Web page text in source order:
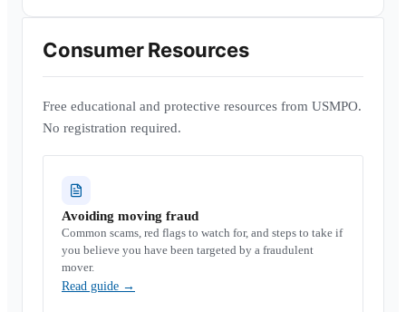
Consumer Resources
Free educational and protective resources from USMPO.
No registration required.
Avoiding moving fraud
Common scams, red flags to watch for, and steps to take if
you believe you have been targeted by a fraudulent
mover.
Read guide →